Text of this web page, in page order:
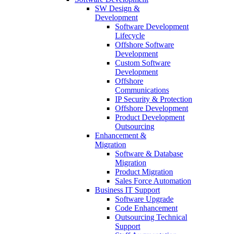
SW Design &
Development
Software Development
Lifecycle
Offshore Software
Development
Custom Software
Development
Offshore
Communications
IP Security & Protection
Offshore Development
Product Development
Outsourcing
Enhancement &
Migration
Software & Database
Migration
Product Migration
Sales Force Automation
Business IT Support
Software Upgrade
Code Enhancement
Outsourcing Technical
Support